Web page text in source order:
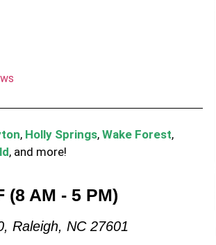
, Holly Springs, Wake Forest,
, and more!
(8 AM - 5 PM)
Raleigh, NC 27601